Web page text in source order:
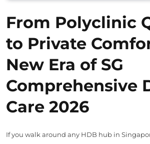
From Polyclinic
to Private
New Era of SG
Comprehensive
Care 2026
If you walk around any HDB hub in